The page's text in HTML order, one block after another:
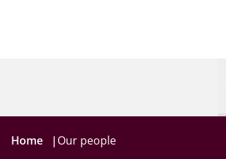
Home |Our people